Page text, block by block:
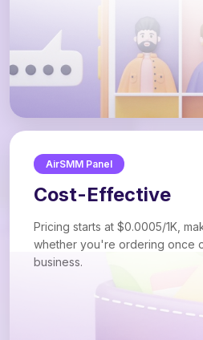
AirSMM Panel
Cost-Effective
Pricing starts at $0.0005/1K,
whether you're ordering once
business.